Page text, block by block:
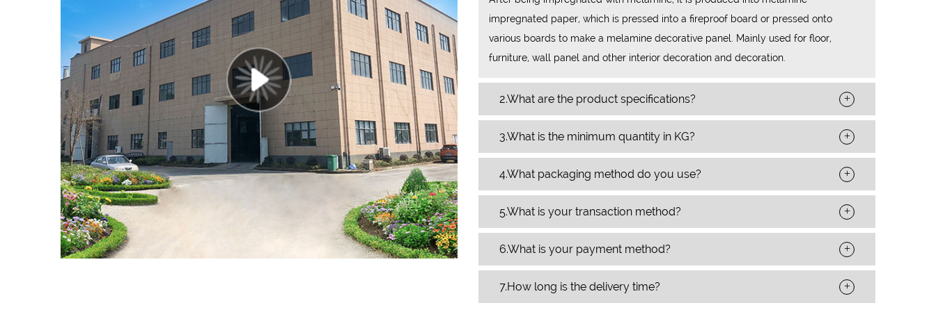
impregnated paper, which is pressed into a fireproof board or pressed onto
various boards to make a melamine decorative panel. Mainly used for floor,
furniture, wall panel and other interior decoration and decoration.
2.What are the product specifications? +
3.What is the minimum quantity in KG? +
4.What packaging method do you use? +
5.What is your transaction method? +
6.What is your payment method? +
7.How long is the delivery time? +